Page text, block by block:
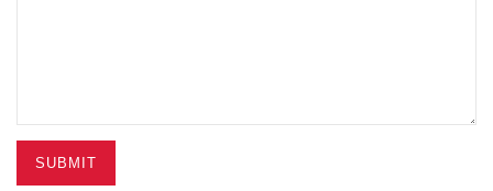
SUBMIT